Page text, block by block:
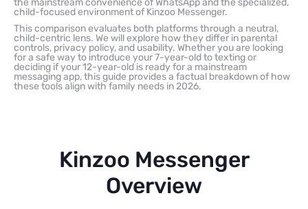
the mainstream convenience of WhatsApp and the specialized,
child-focused environment of Kinzoo Messenger.
This comparison evaluates both platforms through a neutral,
child-centric lens. We will explore how they differ in parental
controls, privacy policy, and usability. Whether you are looking
for a safe way to introduce your 7-year-old to texting or
deciding if your 12-year-old is ready for a mainstream
messaging app, this guide provides a factual breakdown of how
these tools align with family needs in 2026.
Kinzoo Messenger
Overview